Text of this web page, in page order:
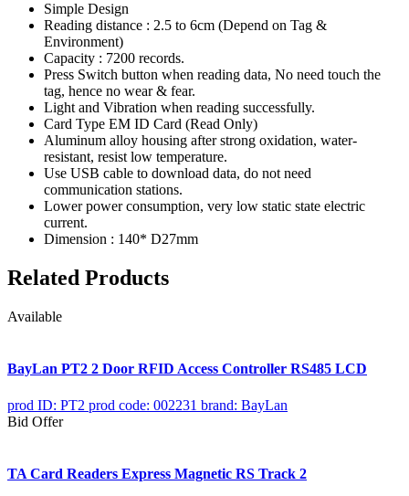
Simple Design
Reading distance : 2.5 to 6cm (Depend on Tag &
Environment)
Capacity : 7200 records.
Press Switch button when reading data, No need touch the
tag, hence no wear & fear.
Light and Vibration when reading successfully.
Card Type EM ID Card (Read Only)
Aluminum alloy housing after strong oxidation, water-
resistant, resist low temperature.
Use USB cable to download data, do not need
communication stations.
Lower power consumption, very low static state electric
current.
Dimension : 140* D27mm
Related Products
Available
BayLan PT2 2 Door RFID Access Controller RS485 LCD
prod ID: PT2 prod code: 002231 brand: BayLan
Bid Offer
TA Card Readers Express Magnetic RS Track 2